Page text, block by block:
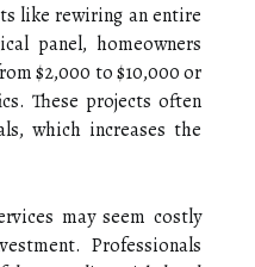
like rewiring an entire
panel, homeowners
$2,000 to $10,000 or
These projects often
which increases the
may seem costly
Professionals